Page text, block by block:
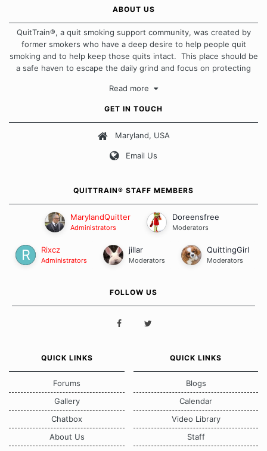
ABOUT US
QuitTrain®, a quit smoking support community, was created by
former smokers who have a deep desire to help people quit
smoking and to help keep those quits intact. This place should be
a safe haven to escape the daily grind and focus on protecting
approach when it comes to quitting smoking. Each of us has our
Our Message Board Guidelines
Read more
GET IN TOUCH
Maryland, USA
Email Us
QUITTRAIN® STAFF MEMBERS
MarylandQuitter
Administrators
Doreensfree
Moderators
Rixcz
Administrators
jillar
Moderators
QuittingGirl
Moderators
FOLLOW US
QUICK LINKS
Forums
Gallery
Chatbox
About Us
QUICK LINKS
Blogs
Calendar
Video Library
Staff